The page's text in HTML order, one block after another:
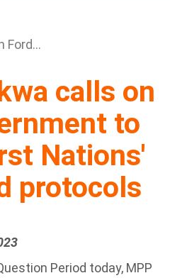
Ford...
calls on
to
Nations'
protocols
Period today, MPP